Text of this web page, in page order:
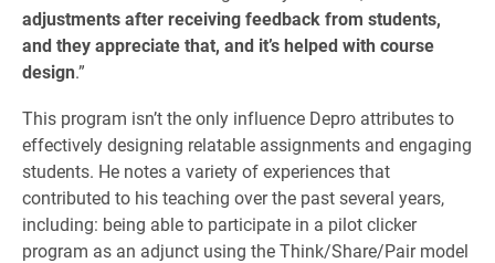
adjustments after receiving feedback from students,
and they appreciate that, and it’s helped with course
design.”
This program isn’t the only influence Depro attributes to
effectively designing relatable assignments and engaging
students. He notes a variety of experiences that
contributed to his teaching over the past several years,
including: being able to participate in a pilot clicker
program as an adjunct using the Think/Share/Pair model